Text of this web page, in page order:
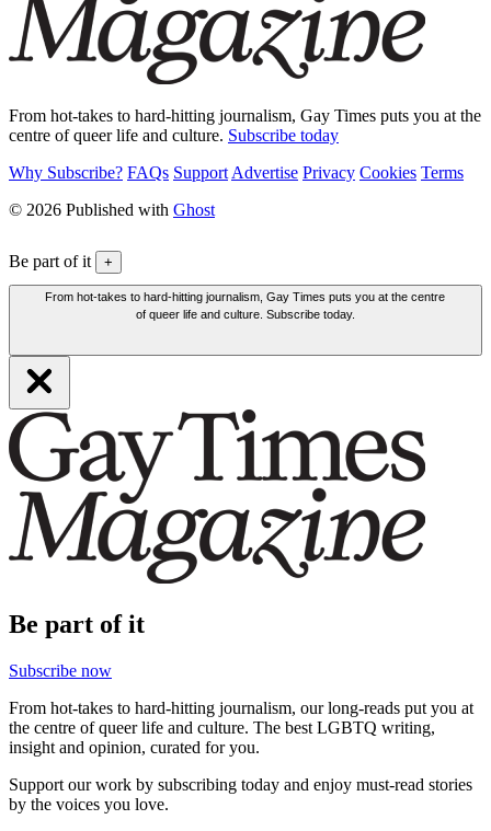
From hot-takes to hard-hitting journalism, Gay Times puts you at the
centre of queer life and culture. Subscribe today
Why Subscribe? FAQs Support Advertise Privacy Cookies Terms
© 2026 Published with Ghost
Be part of it +
From hot-takes to hard-hitting journalism, Gay Times puts you at the centre
of queer life and culture. Subscribe today.
Be part of it
Subscribe now
From hot-takes to hard-hitting journalism, our long-reads put you at
the centre of queer life and culture. The best LGBTQ writing,
insight and opinion, curated for you.
Support our work by subscribing today and enjoy must-read stories
by the voices you love.